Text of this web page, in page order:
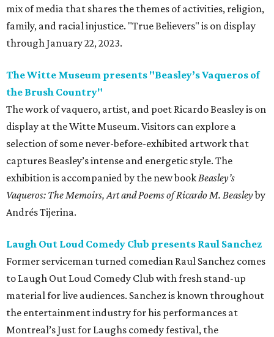
mix of media that shares the themes of activities, religion,
family, and racial injustice. "True Believers" is on display
through January 22, 2023.
The Witte Museum presents "Beasley’s Vaqueros of
the Brush Country"
The work of vaquero, artist, and poet Ricardo Beasley is on
display at the Witte Museum. Visitors can explore a
selection of some never-before-exhibited artwork that
captures Beasley’s intense and energetic style. The
exhibition is accompanied by the new bookBeasley’s
Vaqueros: The Memoirs, Art and Poemsof Ricardo M. Beasleyby
Andrés Tijerina.
Laugh Out Loud Comedy Club presents Raul Sanchez
Former serviceman turned comedian Raul Sanchez comes
to Laugh Out Loud Comedy Club with fresh stand-up
material for live audiences. Sanchez is known throughout
the entertainment industry for his performances at
Montreal’s Just for Laughs comedy festival, the